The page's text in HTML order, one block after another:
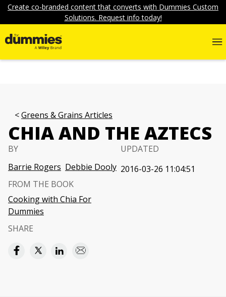
Create co-branded content that converts with Dummies Custom
Solutions. Request info today!
Greens & Grains Articles
CHIA AND THE AZTECS
BY
Barrie Rogers Debbie Dooly
UPDATED
2016-03-26 11:04:51
FROM THE BOOK
Cooking with Chia For
Dummies
SHARE